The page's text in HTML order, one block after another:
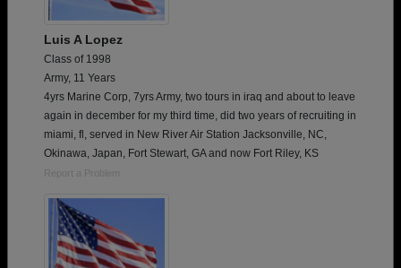
Luis A Lopez
Class of 1998
Army, 11 Years
4yrs Marine Corp, 7yrs Army, two tours in iraq and about to leave
again in december for my third time, did two years of recruiting in
miami, fl, served in New River Air Station Jacksonville, NC,
Okinawa, Japan, Fort Stewart, GA and now Fort Riley, KS
Report a Problem